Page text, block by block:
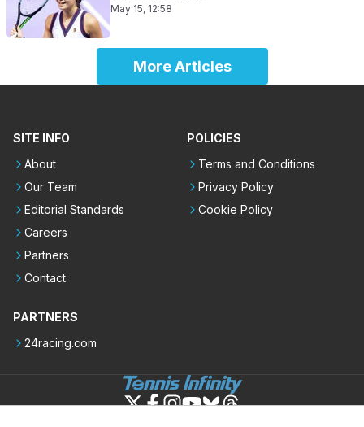
May 15, 12:58
More Articles
SITE INFO
About
Our Team
Editorial Standards
Careers
Partners
Contact
POLICIES
Terms and Conditions
Privacy Policy
Cookie Policy
PARTNERS
24racing.com